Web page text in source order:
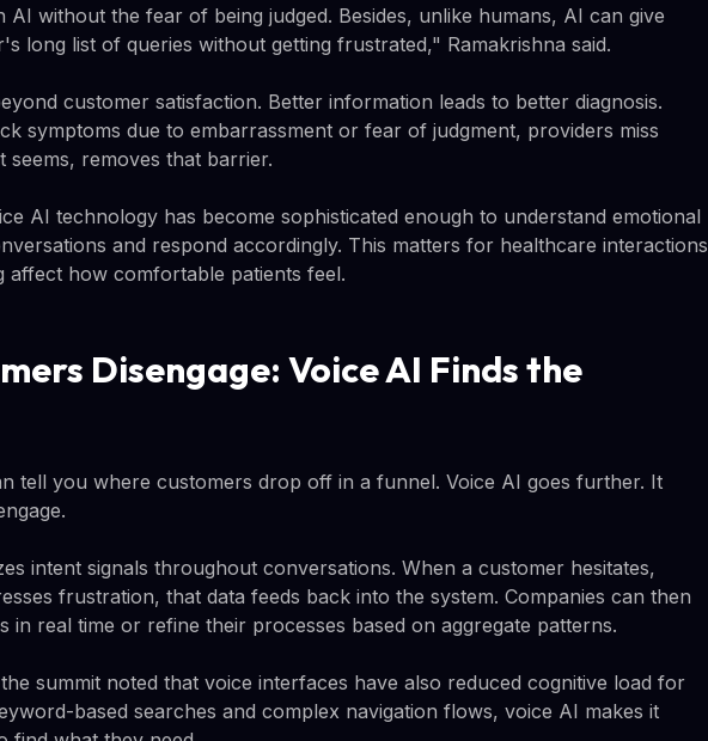
AI without the fear of being judged. Besides, unlike humans, AI can give
long list of queries without getting frustrated," Ramakrishna said.
customer satisfaction. Better information leads to better diagnosis.
symptoms due to embarrassment or fear of judgment, providers miss
seems, removes that barrier.
AI technology has become sophisticated enough to understand emotional
and respond accordingly. This matters for healthcare interactions
affect how comfortable patients feel.
Disengage: Voice AI Finds the
tell you where customers drop off in a funnel. Voice AI goes further. It
intent signals throughout conversations. When a customer hesitates,
frustration, that data feeds back into the system. Companies can then
in real time or refine their processes based on aggregate patterns.
summit noted that voice interfaces have also reduced cognitive load for
based searches and complex navigation flows, voice AI makes it